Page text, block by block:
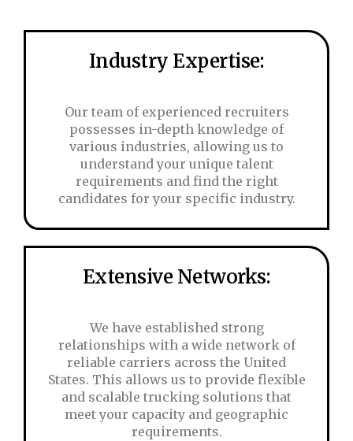
Industry Expertise:
Our team of experienced recruiters
possesses in-depth knowledge of
various industries, allowing us to
understand your unique talent
requirements and find the right
candidates for your specific industry.
Extensive Networks:
We have established strong
relationships with a wide network of
reliable carriers across the United
States. This allows us to provide flexible
and scalable trucking solutions that
meet your capacity and geographic
requirements.